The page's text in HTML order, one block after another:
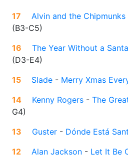
17 Alvin and the Chipmunks
(B3-C5)
16
The Year Without a
(D3-E4)
15
Slade - Merry Xmas
14
Kenny Rogers - The
G4)
13
Guster - Dónde Está
12
Alan Jackson - Let It Be